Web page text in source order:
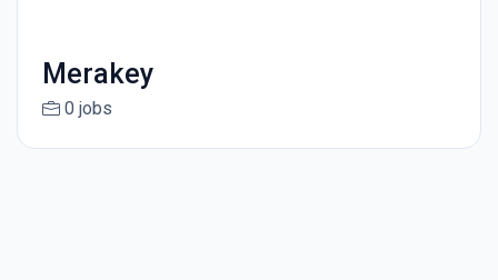
Merakey
0 jobs